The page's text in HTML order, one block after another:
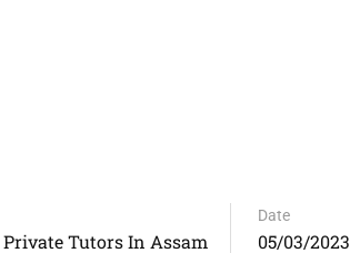
Private Tutors In Assam
Date
05/03/2023